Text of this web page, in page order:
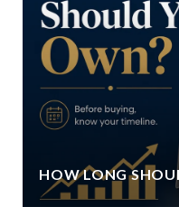
HOW LONG